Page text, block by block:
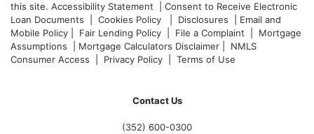
this site. Accessibility Statement
Consent to Receive Electronic
Loan Documents
Cookies Policy Disclosures
Email and
Mobile Policy
Fair Lending Policy File a Complaint
Mortgage
Assumptions
Mortgage Calculators Disclaimer
NMLS
Consumer Access
Privacy Policy Terms of Use
Contact Us
(352) 600-0300